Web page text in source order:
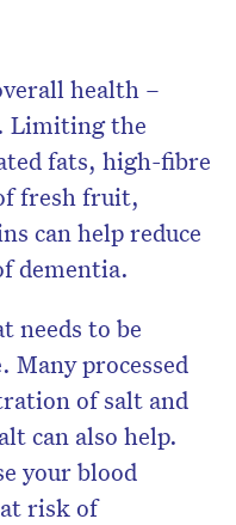
health –
Limiting the
fats, high-fibre
fresh fruit,
can help reduce
dementia.
needs to be
Many processed
of salt and
can also help.
your blood
risk of